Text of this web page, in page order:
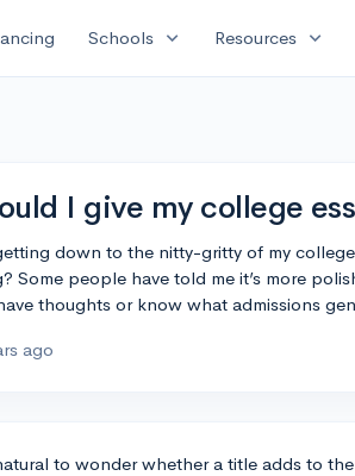
Schools expand_more Resources expand_more
I give my college
down to the nitty-gritty of my
Some people have told me it’s more
thoughts or know what admissions
ago
to wonder whether a title adds to